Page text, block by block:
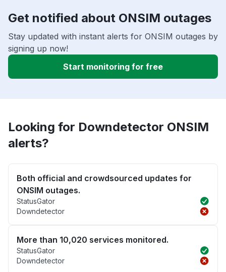
Get notified about ONSIM outages
Stay updated with instant alerts for ONSIM outages by
signing up now!
Start monitoring for free
Looking for Downdetector ONSIM
alerts?
Both official and crowdsourced updates for
ONSIM outages.
StatusGator
Downdetector
More than 10,020 services monitored.
StatusGator
Downdetector